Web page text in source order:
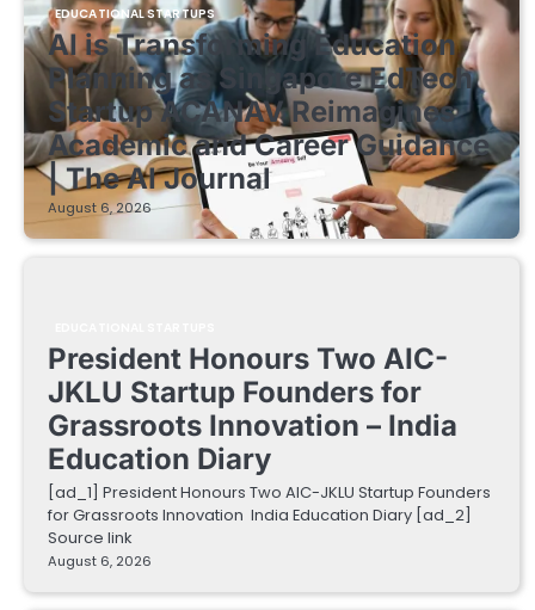
EDUCATIONAL STARTUPS
AI is Transforming Education
Planning as Singapore EdTech
Startup ACANAV Reimagines
Academic and Career Guidance
| The AI Journal
August 6, 2026
President Honours Two AIC-
JKLU Startup Founders for
Grassroots Innovation – India
Education Diary
[ad_1] President Honours Two AIC-JKLU Startup Founders
for Grassroots Innovation India Education Diary [ad_2]
Source link
August 6, 2026